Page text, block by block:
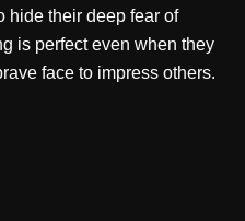
hide their deep fear of
is perfect even when they
face to impress others.